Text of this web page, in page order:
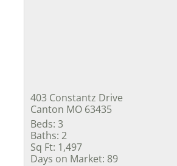
403 Constantz Drive
Canton MO 63435
Beds: 3
Baths: 2
Sq Ft: 1,497
Days on Market: 89